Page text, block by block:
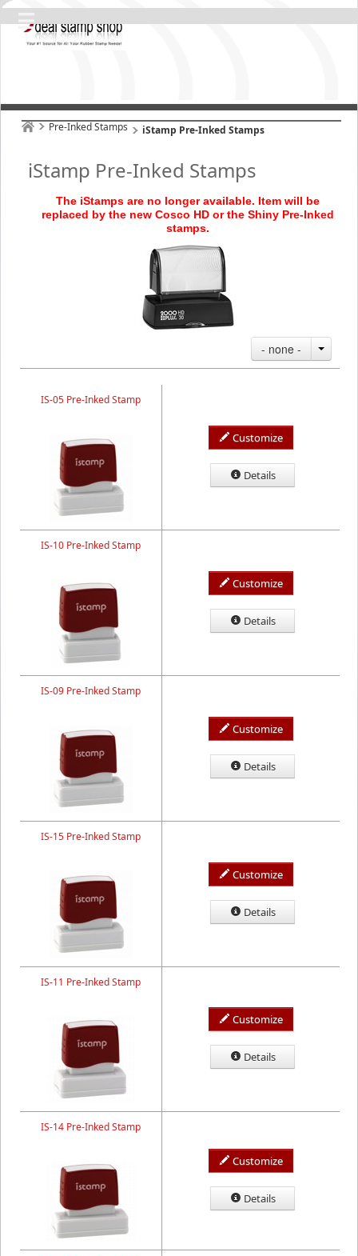
Pre-Inked Stamps iStamp Pre-Inked Stamps
iStamp Pre-Inked Stamps
The iStamps are no longer available. Item will be
replaced by the new Cosco HD or the Shiny Pre-Inked
stamps.
- none -
IS-05 Pre-Inked Stamp
Customize
Details
IS-10 Pre-Inked Stamp
Customize
Details
IS-09 Pre-Inked Stamp
Customize
Details
IS-15 Pre-Inked Stamp
Customize
Details
IS-11 Pre-Inked Stamp
Customize
Details
IS-14 Pre-Inked Stamp
Customize
Details